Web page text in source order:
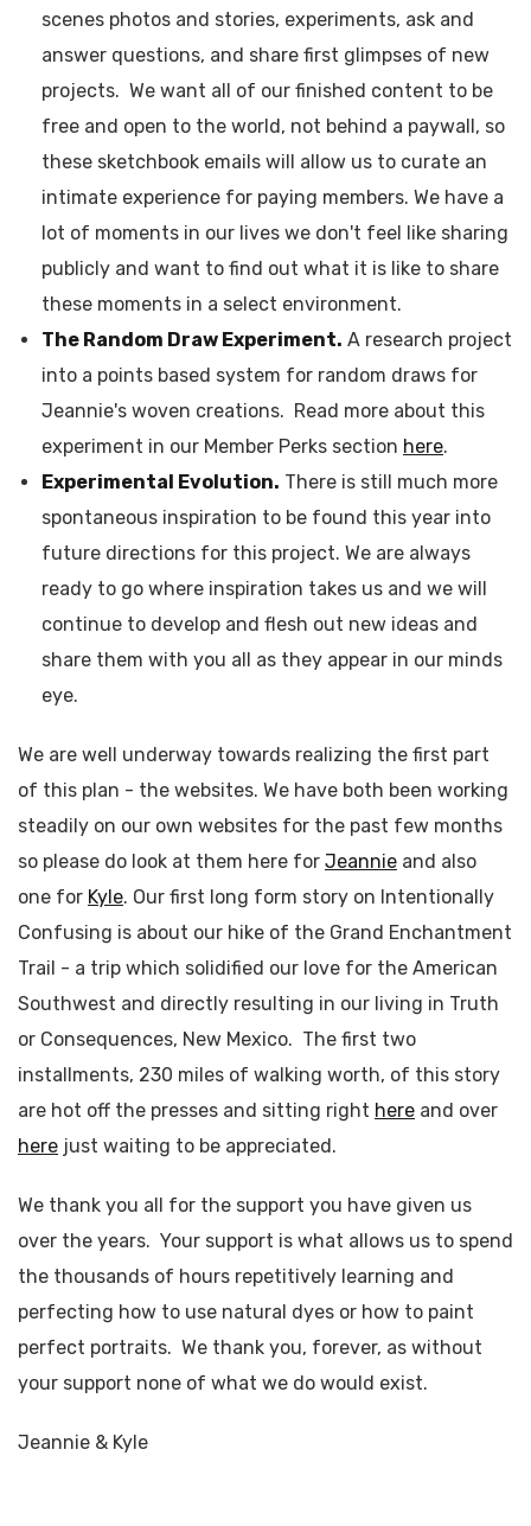
scenes photos and stories, experiments, ask and
answer questions, and share first glimpses of new
projects. We want all of our finished content to be
free and open to the world, not behind a paywall, so
these sketchbook emails will allow us to curate an
intimate experience for paying members. We have a
lot of moments in our lives we don't feel like sharing
publicly and want to find out what it is like to share
these moments in a select environment.
The Random Draw Experiment. A research project
into a points based system for random draws for
Jeannie's woven creations. Read more about this
experiment in our Member Perks section here.
Experimental Evolution. There is still much more
spontaneous inspiration to be found this year into
future directions for this project. We are always
ready to go where inspiration takes us and we will
continue to develop and flesh out new ideas and
share them with you all as they appear in our minds
eye.
We are well underway towards realizing the first part
of this plan - the websites. We have both been working
steadily on our own websites for the past few months
so please do look at them here for Jeannie and also
one for Kyle. Our first long form story on Intentionally
Confusing is about our hike of the Grand Enchantment
Trail - a trip which solidified our love for the American
Southwest and directly resulting in our living in Truth
or Consequences, New Mexico. The first two
installments, 230 miles of walking worth, of this story
are hot off the presses and sitting right here and over
here just waiting to be appreciated.
We thank you all for the support you have given us
over the years. Your support is what allows us to spend
the thousands of hours repetitively learning and
perfecting how to use natural dyes or how to paint
perfect portraits. We thank you, forever, as without
your support none of what we do would exist.
Jeannie & Kyle